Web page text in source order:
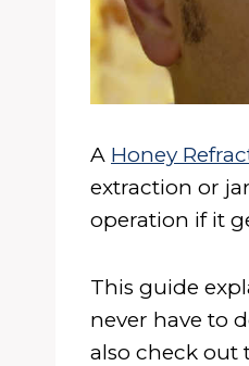
A Honey
extraction or
operation if it
This guide
never have to
also check out